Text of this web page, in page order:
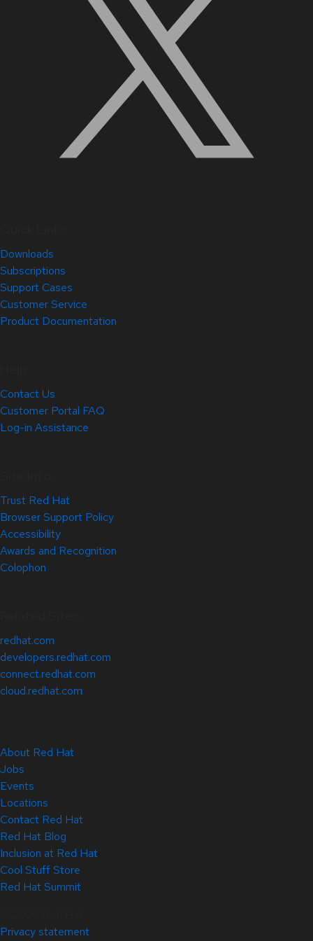
Downloads
Subscriptions
Support Cases
Customer Service
Product Documentation
Contact Us
Customer Portal FAQ
Log-in Assistance
Trust Red Hat
Browser Support Policy
Accessibility
Awards and Recognition
Colophon
redhat.com
developers.redhat.com
connect.redhat.com
cloud.redhat.com
About Red Hat
Jobs
Events
Locations
Contact Red Hat
Red Hat Blog
Inclusion at Red Hat
Cool Stuff Store
Red Hat Summit
Privacy statement